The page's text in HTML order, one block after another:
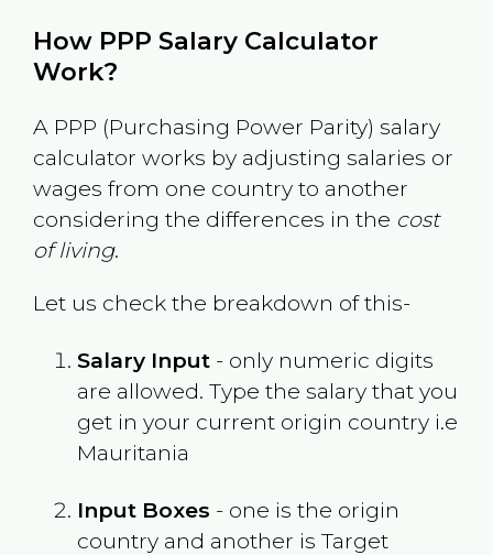
How PPP Salary Calculator
Work?
A PPP (Purchasing Power Parity) salary
calculator works by adjusting salaries or
wages from one country to another
considering the differences in the cost
of living.
Let us check the breakdown of this-
Salary Input- only numeric digits
are allowed. Type the salary that you
get in your current origin country i.e
Mauritania
Input Boxes - one is the origin
country and another is Target